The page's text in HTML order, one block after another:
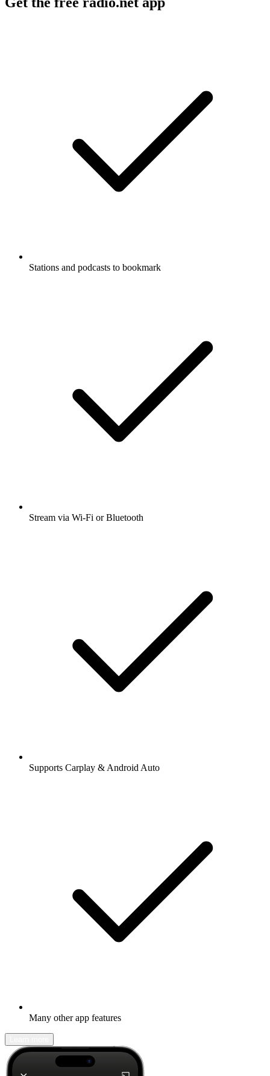
Stations and podcasts to bookmark
Stream via Wi-Fi or Bluetooth
Supports Carplay & Android Auto
Many other app features